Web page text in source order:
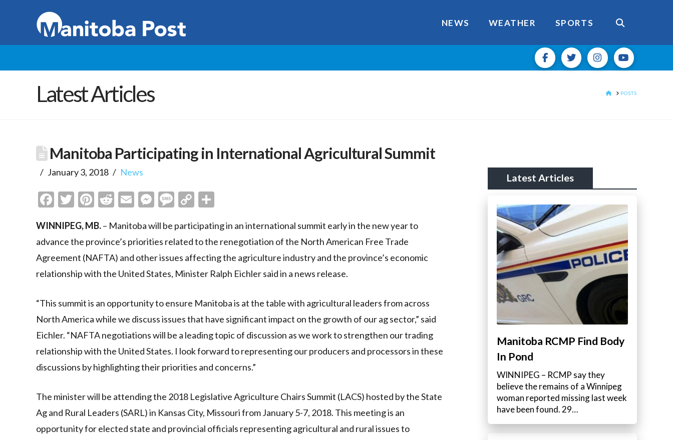
NEWS WEATHER SPORTS
Latest Articles HOMEPOSTS
Manitoba Participating in International Agricultural Summit
January 3, 2018 News
Facebook
Twitter
Pinterest
Reddit
EmailMessenger
Message
Copy
WINNIPEG, MB.– Manitoba will be participating in an international summit early in the new year to
advance the province’s priorities related to the renegotiation of the North American Free Trade
Agreement (NAFTA) and other issues affecting the agriculture industry and the province’s economic
relationship with the United States, Minister Ralph Eichler said in a news release.
“This summit is an opportunity to ensure Manitoba is at the table with agricultural leaders from across
North America while we discuss issues that have significant impact on the growth of our ag sector,” said
Eichler. “NAFTA negotiations will be a leading topic of discussion as we work to strengthen our trading
relationship with the United States. I look forward to representing our producers and processors in these
discussions by highlighting their priorities and concerns.”
The minister will be attending the 2018 Legislative Agriculture Chairs Summit (LACS) hosted by the State
Ag and Rural Leaders (SARL) in Kansas City, Missouri from January 5-7, 2018. This meeting is an
opportunity for elected state and provincial officials representing agricultural and rural issues to
Latest Articles
Manitoba RCMP Find Body
In Pond
WINNIPEG – RCMP say they
believe the remains of a Winnipeg
woman reported missing last week
have been found. 29…